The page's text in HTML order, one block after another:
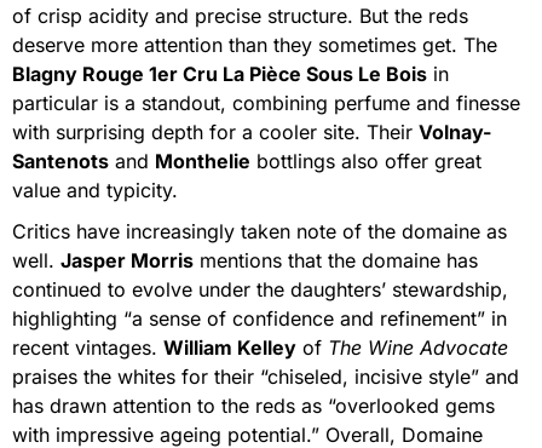
of crisp acidity and precise structure. But the reds
deserve more attention than they sometimes get. The
Blagny Rouge 1er Cru La Pièce Sous Le Bois in
particular is a standout, combining perfume and finesse
with surprising depth for a cooler site. Their Volnay-
Santenots and Monthelie bottlings also offer great
value and typicity.
Critics have increasingly taken note of the domaine as
well. Jasper Morris mentions that the domaine has
continued to evolve under the daughters’ stewardship,
highlighting “a sense of confidence and refinement” in
recent vintages. William Kelley of The Wine Advocate
praises the whites for their “chiseled, incisive style” and
has drawn attention to the reds as “overlooked gems
with impressive ageing potential.” Overall, Domaine